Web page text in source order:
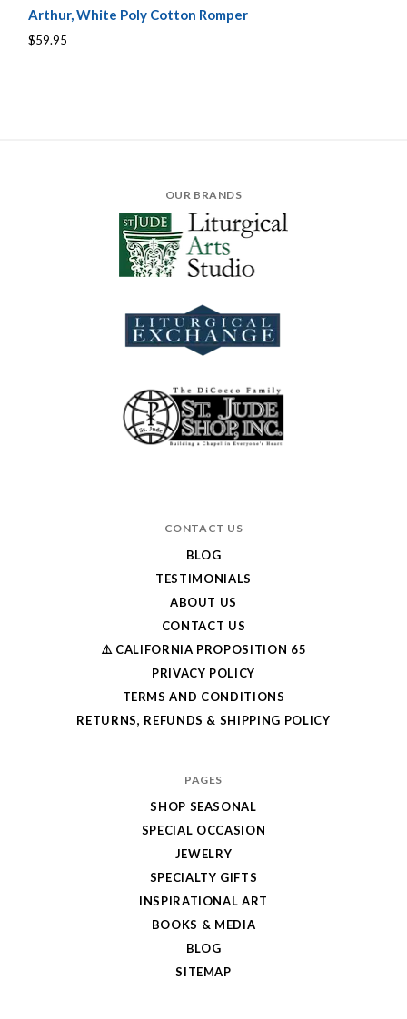
Arthur, White Poly Cotton Romper
$59.95
OUR BRANDS
CONTACT US
BLOG
TESTIMONIALS
ABOUT US
CONTACT US
⚠️ CALIFORNIA PROPOSITION 65
PRIVACY POLICY
TERMS AND CONDITIONS
RETURNS, REFUNDS & SHIPPING POLICY
PAGES
SHOP SEASONAL
SPECIAL OCCASION
JEWELRY
SPECIALTY GIFTS
INSPIRATIONAL ART
BOOKS & MEDIA
BLOG
SITEMAP